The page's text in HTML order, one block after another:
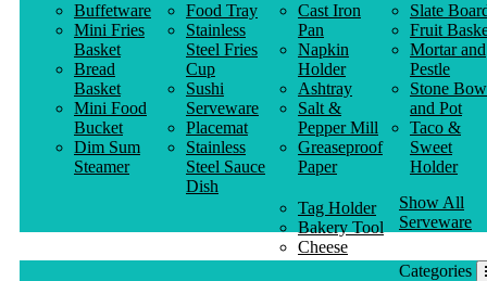
Buffetware
Mini Fries
Basket
Bread
Basket
Mini Food
Bucket
Dim Sum
Steamer
Food Tray
Stainless
Steel Fries
Cup
Sushi
Serveware
Placemat
Stainless
Steel Sauce
Dish
Cast Iron
Pan
Napkin
Holder
Ashtray
Salt &
Pepper Mill
Greaseproof
Paper
Slate
Fruit
Mortar and
Pestle
Stone
and Pot
Taco &
Sweet
Holder
Tag Holder
Bakery Tool
Cheese
Knife
Show All
Serveware
Categories